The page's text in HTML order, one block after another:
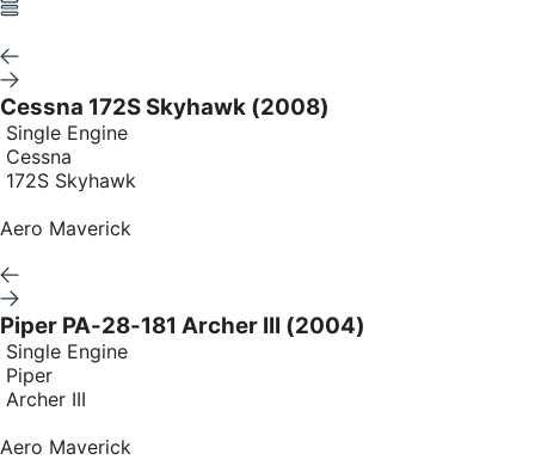
Cessna 172S Skyhawk (2008)
Single Engine
Cessna
172S Skyhawk
Aero Maverick
Piper PA-28-181 Archer III (2004)
Single Engine
Piper
Archer III
Aero Maverick